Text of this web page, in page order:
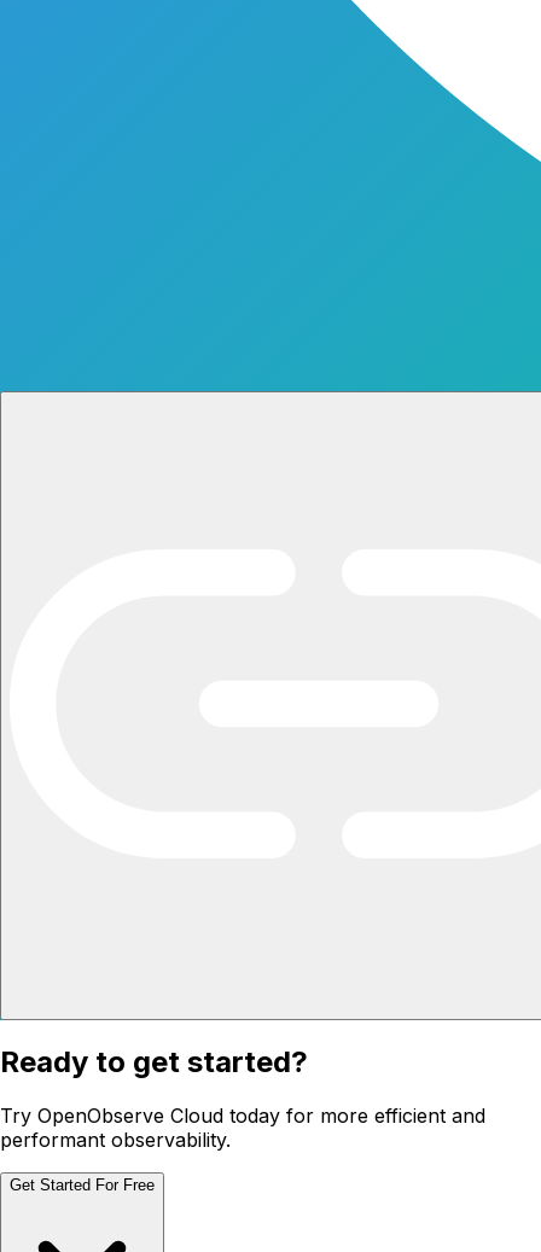
Ready to get started?
Try OpenObserve Cloud today for more efficient and
performant observability.
Get Started For Free